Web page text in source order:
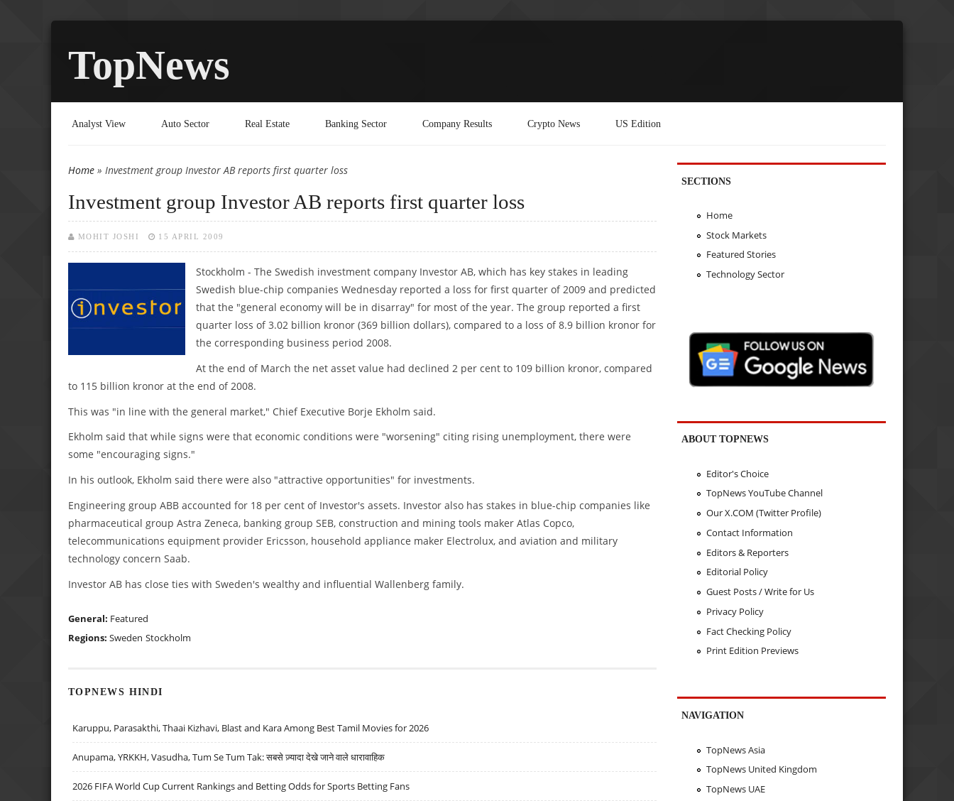
TopNews
Analyst View Auto Sector Real Estate Banking Sector Company Results Crypto News US Edition
You are here
Home » Investment group Investor AB reports first quarter loss
Investment group Investor AB reports first quarter loss
MOHIT JOSHI 15 APRIL 2009
Stockholm - The Swedish investment company Investor AB, which has key stakes in leading
Swedish blue-chip companies Wednesday reported a loss for first quarter of 2009 and predicted
that the "general economy will be in disarray" for most of the year. The group reported a first
quarter loss of 3.02 billion kronor (369 billion dollars), compared to a loss of 8.9 billion kronor for
the corresponding business period 2008.
At the end of March the net asset value had declined 2 per cent to 109 billion kronor, compared
to 115 billion kronor at the end of 2008.
This was "in line with the general market," Chief Executive Borje Ekholm said.
Ekholm said that while signs were that economic conditions were "worsening" citing rising unemployment, there were
some "encouraging signs."
In his outlook, Ekholm said there were also "attractive opportunities" for investments.
Engineering group ABB accounted for 18 per cent of Investor's assets. Investor also has stakes in blue-chip companies like
pharmaceutical group Astra Zeneca, banking group SEB, construction and mining tools maker Atlas Copco,
telecommunications equipment provider Ericsson, household appliance maker Electrolux, and aviation and military
technology concern Saab.
Investor AB has close ties with Sweden's wealthy and influential Wallenberg family.
General: Featured
Regions: Sweden Stockholm
TOPNEWS HINDI
Karuppu, Parasakthi, Thaai Kizhavi, Blast and Kara Among Best Tamil Movies for 2026
Anupama, YRKKH, Vasudha, Tum Se Tum Tak: सबसे ज़्यादा देखे जाने वाले धारावाहिक
2026 FIFA World Cup Current Rankings and Betting Odds for Sports Betting Fans
SECTIONS
Home
Stock Markets
Featured Stories
Technology Sector
ABOUT TOPNEWS
Editor's Choice
TopNews YouTube Channel
Our X.COM (Twitter Profile)
Contact Information
Editors & Reporters
Editorial Policy
Guest Posts / Write for Us
Privacy Policy
Fact Checking Policy
Print Edition Previews
NAVIGATION
TopNews Asia
TopNews United Kingdom
TopNews UAE